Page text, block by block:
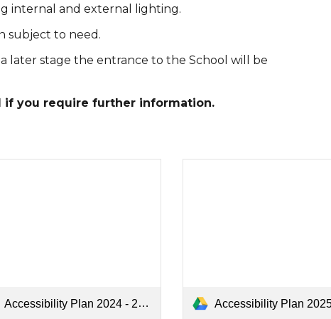
internal and external lighting.
subject to need.
later stage the entrance to the School will be
if you require further information.
Accessibility Plan 2024 - 2025.pdf Accessibility Plan 2025 -